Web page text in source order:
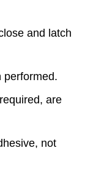
and latch
performed.
are
not